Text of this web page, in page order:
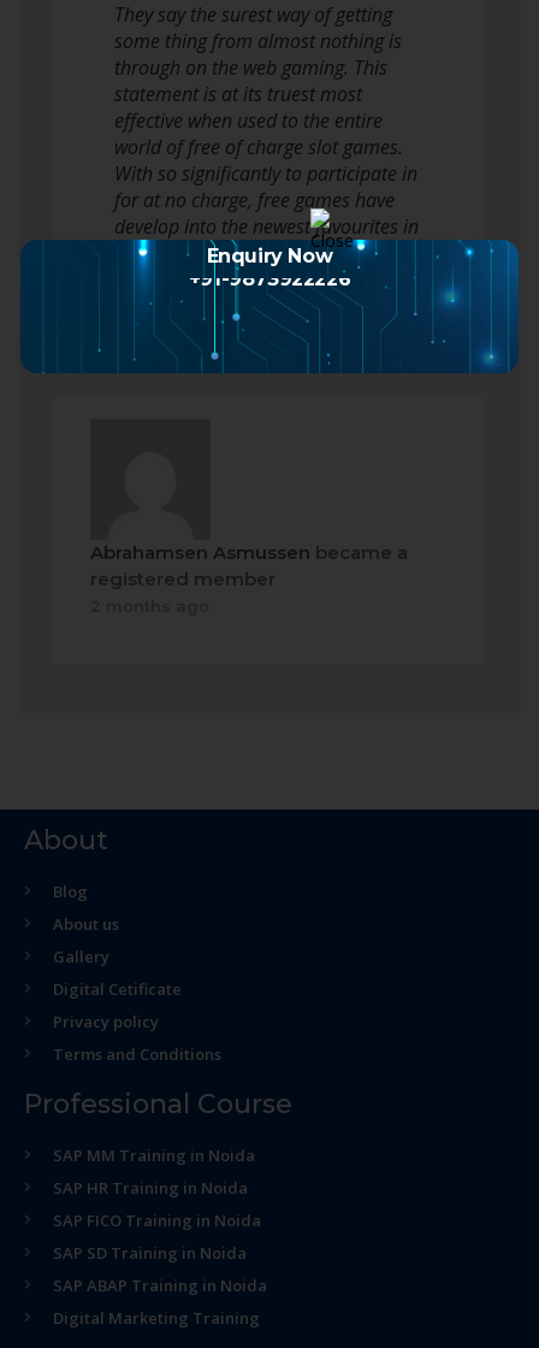
They say the surest way of getting
some thing from almost nothing is
through on the web gaming. This
statement is at its truest most
effective when used to the entire
world of free of charge slot games.
With so significantly to participate in
for at no charge, free games have
develop into the newest favourites in
the environment of on line slots.…
Read more
Abrahamsen Asmussen became a
registered member
About
Blog
About us
Gallery
Digital Cetificate
Privacy policy
Terms and Conditions
Professional Course
SAP MM Training in Noida
SAP HR Training in Noida
SAP FICO Training in Noida
SAP SD Training in Noida
SAP ABAP Training in Noida
Digital Marketing Training
Enquiry Now
+91-9873922226